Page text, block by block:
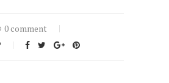
0 comment